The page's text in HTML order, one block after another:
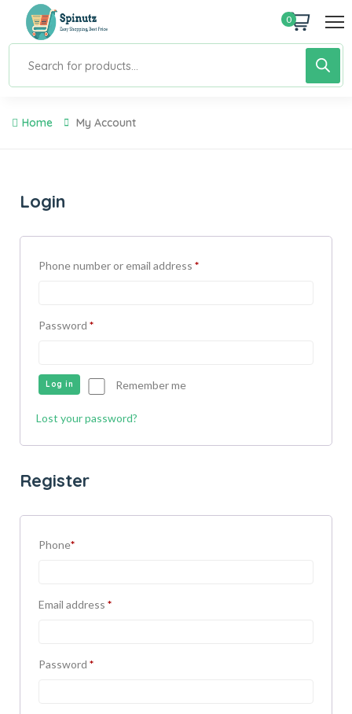
0
Home My Account
Login
Phone number or email address *
Password *
Remember me
Log in
Lost your password?
Register
Phone*
Email address *
Password *